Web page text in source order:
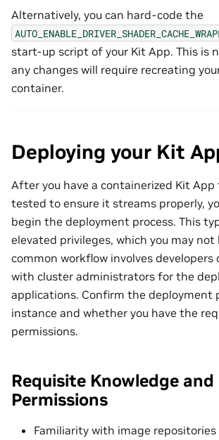
Alternatively, you can hard-code the
start-up script of your Kit App. This is
any changes will require recreating
container.
Deploying your Kit
After you have a containerized Kit App
tested to ensure it streams properly,
begin the deployment process. This
elevated privileges, which you may not
common workflow involves developers
with cluster administrators for the
applications. Confirm the deployment
instance and whether you have the
permissions.
Requisite Knowledge and
Permissions
Familiarity with image repositories